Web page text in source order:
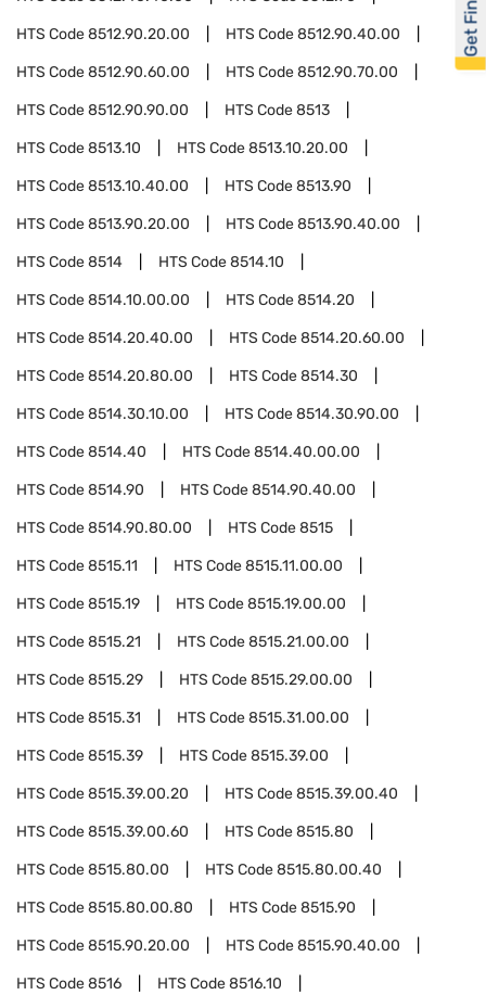
HTS Code8512.90.20.00 HTS Code8512.90.40.00
HTS Code8512.90.60.00 HTS Code8512.90.70.00
HTS Code8512.90.90.00 HTS Code8513
HTS Code8513.10 HTS Code8513.10.20.00
HTS Code8513.10.40.00 HTS Code8513.90
HTS Code8513.90.20.00 HTS Code8513.90.40.00
HTS Code8514 HTS Code8514.10
HTS Code8514.10.00.00 HTS Code8514.20
HTS Code8514.20.40.00 HTS Code8514.20.60.00
HTS Code8514.20.80.00 HTS Code8514.30
HTS Code8514.30.10.00 HTS Code8514.30.90.00
HTS Code8514.40 HTS Code8514.40.00.00
HTS Code8514.90 HTS Code8514.90.40.00
HTS Code8514.90.80.00 HTS Code8515
HTS Code8515.11 HTS Code8515.11.00.00
HTS Code8515.19 HTS Code8515.19.00.00
HTS Code8515.21 HTS Code8515.21.00.00
HTS Code8515.29 HTS Code8515.29.00.00
HTS Code8515.31 HTS Code8515.31.00.00
HTS Code8515.39 HTS Code8515.39.00
HTS Code8515.39.00.20 HTS Code8515.39.00.40
HTS Code8515.39.00.60 HTS Code8515.80
HTS Code8515.80.00 HTS Code8515.80.00.40
HTS Code8515.80.00.80 HTS Code8515.90
HTS Code8515.90.20.00 HTS Code8515.90.40.00
HTS Code8516 HTS Code8516.10